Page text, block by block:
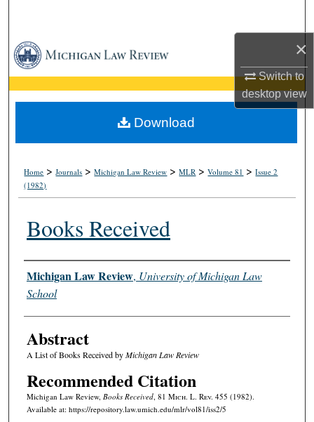
×
Switch to
desktopview
Browse Collections
My Account
About
Home >Journals >Michigan Law Review >MLR >Volume 81 >Issue 2
(1982)
Books Received
Authors
Michigan Law Review, University of Michigan Law
School
Abstract
A List of Books Received byMichigan Law Review
Recommended Citation
Michigan Law Review, Books Received, 81 Mich. L. Rev. 455 (1982).
Available at: https://repository.law.umich.edu/mlr/vol81/iss2/5
Download